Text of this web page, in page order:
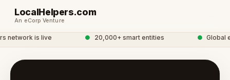
LocalHelpers.com
An eCorp Venture
is live 20,000+ smart entities Global